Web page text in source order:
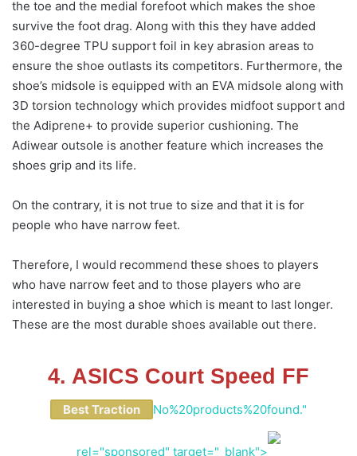
the toe and the medial forefoot which makes the shoe
survive the foot drag. Along with this they have added
360-degree TPU support foil in key abrasion areas to
ensure the shoe outlasts its competitors. Furthermore, the
shoe’s midsole is equipped with an EVA midsole along with
3D torsion technology which provides midfoot support and
the Adiprene+ to provide superior cushioning. The
Adiwear outsole is another feature which increases the
shoes grip and its life.
On the contrary, it is not true to size and that it is for
people who have narrow feet.
Therefore, I would recommend these shoes to players
who have narrow feet and to those players who are
interested in buying a shoe which is meant to last longer.
These are the most durable shoes available out there.
4. ASICS Court Speed FF
Best Traction No%20products%20found."
rel="sponsored" target="_blank">